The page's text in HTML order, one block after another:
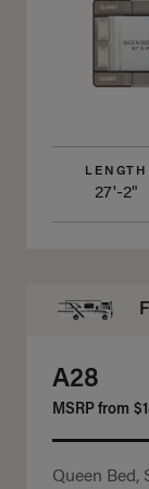
LENGTH
27'-2"
A28
MSRP from
Queen Bed,